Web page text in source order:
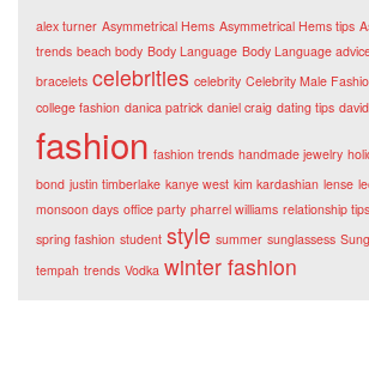
alex turner Asymmetrical Hems Asymmetrical Hems tips
trends beach body Body Language Body Language
bracelets celebrities celebrity Celebrity Male
college fashion danica patrick daniel craig dating tips
fashion fashion trends handmade jewelry
bond justin timberlake kanye west kim kardashian lense
monsoon days office party pharrel williams relationship tips
spring fashion student style summer sunglassess
tempah trends Vodka winter fashion